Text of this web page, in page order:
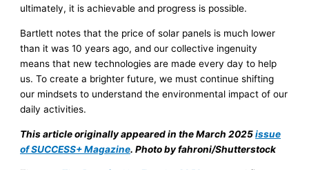
ultimately, it is achievable and progress is possible.
Bartlett notes that the price of solar panels is much lower
than it was 10 years ago, and our collective ingenuity
means that new technologies are made every day to help
us. To create a brighter future, we must continue shifting
our mindsets to understand the environmental impact of our
daily activities.
This article originally appeared in the March 2025issue
of SUCCESS+ Magazine. Photo by fahroni/Shutterstock